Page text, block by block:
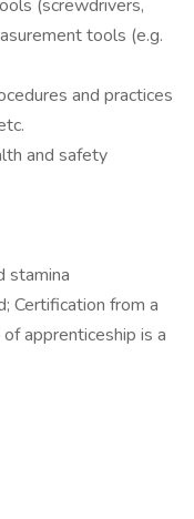
(screwdrivers,
tools (e.g.
and practices
and safety
stamina
Certification from a
apprenticeship is a